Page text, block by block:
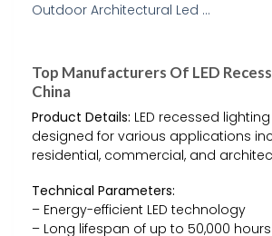
Top Manufacturers Of LED
China
Product Details: LED recessed
designed for various applications
residential, commercial, and
Technical Parameters:
– Energy-efficient LED technology
– Long lifespan of up to 50,000 hours